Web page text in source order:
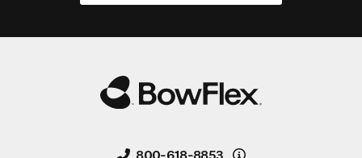
Details